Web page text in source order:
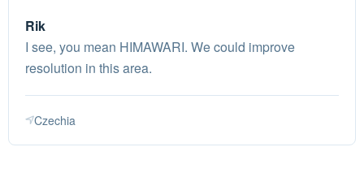
Rik
I see, you mean HIMAWARI. We could improve
resolution in this area.
Czechia